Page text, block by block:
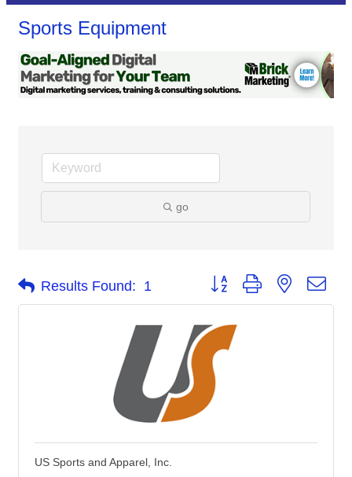
Sports Equipment
go
Results Found: 1 Button group with nested
US Sports and Apparel, Inc.